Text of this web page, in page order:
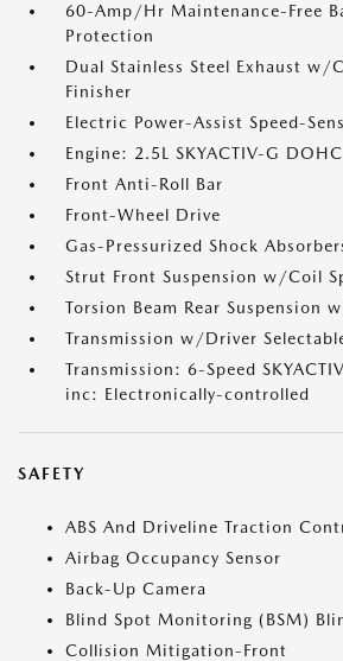
60-Amp/Hr Maintenance-Free
Protection
Dual Stainless Steel Exhaust w/
Finisher
Electric Power-Assist Speed-
Engine: 2.5L SKYACTIV-G
Front Anti-Roll Bar
Front-Wheel Drive
Gas-Pressurized Shock
Strut Front Suspension w/Coil
Torsion Beam Rear Suspension
Transmission w/Driver
Transmission: 6-Speed
inc: Electronically-controlled
SAFETY
ABS And Driveline Traction
Airbag Occupancy Sensor
Back-Up Camera
Blind Spot Monitoring (BSM)
Collision Mitigation-Front